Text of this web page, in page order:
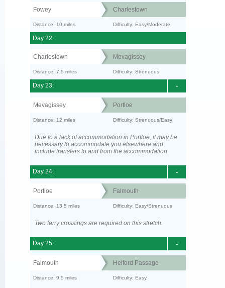
Fowey Charlestown
Distance: 10 miles Difficulty: Easy/Moderate
Day 22:
Charlestown Mevagissey
Distance: 7.5 miles Difficulty: Strenuous
-
Day 23:
Mevagissey Portloe
Distance: 12 miles Difficulty: Strenuous/Easy
Due to a lack of accommodation in Portloe, it may be
necessary to accommodate you elsewhere and
include transfers to and from the accommodation.
-
Day 24:
Portloe Falmouth
Distance: 13.5 miles Difficulty: Easy/Strenuous
Two ferry crossings are required on this stretch.
-
Day 25:
Falmouth Helford Passage
Distance: 9.5 miles Difficulty: Easy